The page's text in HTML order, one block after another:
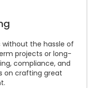
without the hassle of
projects or long-
compliance, and
on crafting great